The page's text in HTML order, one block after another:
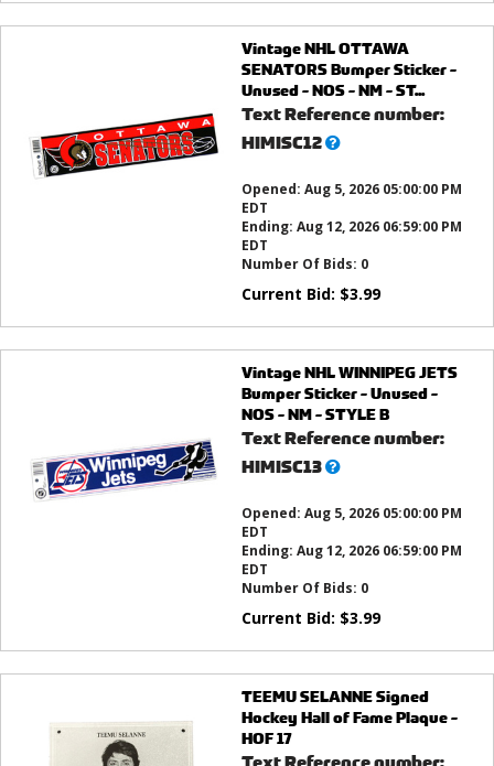
Vintage NHL OTTAWA
SENATORS Bumper Sticker -
Unused - NOS - NM - ST...
Text Reference number:
HIMISC12What’s
Opened: Aug 5, 2026 05:00:00 PM
EDT
Ending: Aug 12, 2026 06:59:00 PM
EDT
Number Of Bids: 0
Current Bid: $3.99
Vintage NHL WINNIPEG JETS
Bumper Sticker - Unused -
NOS - NM - STYLE B
Text Reference number:
HIMISC13What’s
Opened: Aug 5, 2026 05:00:00 PM
EDT
Ending: Aug 12, 2026 06:59:00 PM
EDT
Number Of Bids: 0
Current Bid: $3.99
TEEMU SELANNE Signed
Hockey Hall of Fame Plaque -
HOF 17